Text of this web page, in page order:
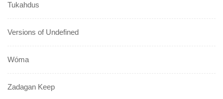
Tukahdus
Versions of Undefined
Wóma
Zadagan Keep